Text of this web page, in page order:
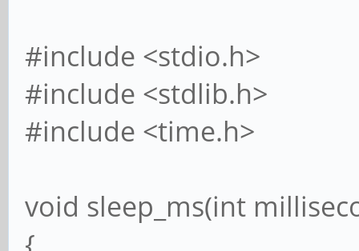
#include <stdio.h>
#include <stdlib.h>
#include <time.h>
void sleep_ms(int
{